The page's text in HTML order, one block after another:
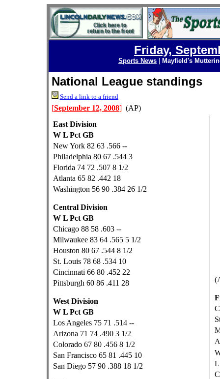
Friday,
Sports News Mayfield's
National League standings
Send a link to a friend
[September 12, 2008] (AP)
East Division
W L Pct GB
New York 82 63 .566 --
Philadelphia 80 67 .544 3
Florida 74 72 .507 8 1/2
Atlanta 65 82 .442 18
Washington 56 90 .384 26 1/2
Central Division
W L Pct GB
Chicago 88 58 .603 --
Milwaukee 83 64 .565 5 1/2
Houston 80 67 .544 8 1/2
St. Louis 78 68 .534 10
Cincinnati 66 80 .452 22
Pittsburgh 60 86 .411 28
West Division
W L Pct GB
Los Angeles 75 71 .514 --
Arizona 71 74 .490 3 1/2
Colorado 67 80 .456 8 1/2
San Francisco 65 81 .445 10
San Diego 57 90 .388 18 1/2